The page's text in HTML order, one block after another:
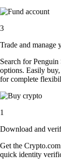
3
Trade and manage
Search for
options. Easily
for complete
1
Download and
Get the
quick identity